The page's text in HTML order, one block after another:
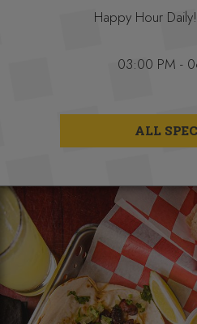
Happy Hour
03:00 PM -
ALL